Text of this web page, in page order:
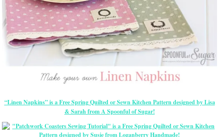
“Linen Napkins” is a Free Spring Quilted or Sewn Kitchen Pattern designed by Lisa
& Sarah from A Spoonful of Sugar!